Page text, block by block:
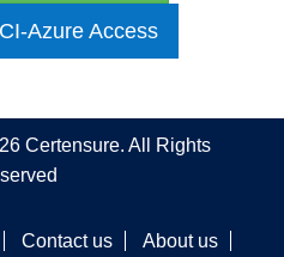
Azure Access
Certensure. All Rights
Contact us About us